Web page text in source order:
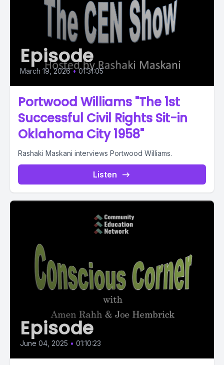
Episode
March 19, 2026 • 01:31:05
Portwood Williams "The 1st
Successful Civil Rights Sit-in
Oklahoma City 1958"
Rashaki Maskani interviews Portwood Williams.
Listen
Episode
June 04, 2025 • 01:10:23